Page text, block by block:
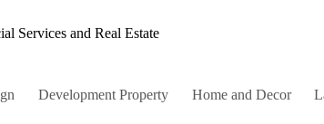
Services and Real Estate
Development Property Home and Decor